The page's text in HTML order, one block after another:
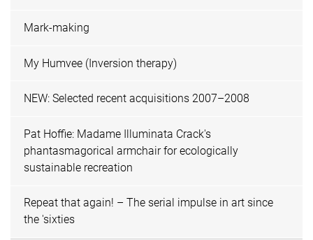
Mark-making
My Humvee (Inversion therapy)
NEW: Selected recent acquisitions 2007–2008
Pat Hoffie: Madame Illuminata Crack's
phantasmagorical armchair for ecologically
sustainable recreation
Repeat that again! – The serial impulse in art since
the 'sixties